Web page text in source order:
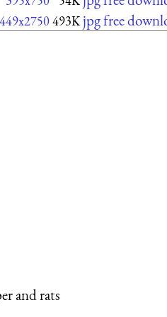
493K jpg free
and rats